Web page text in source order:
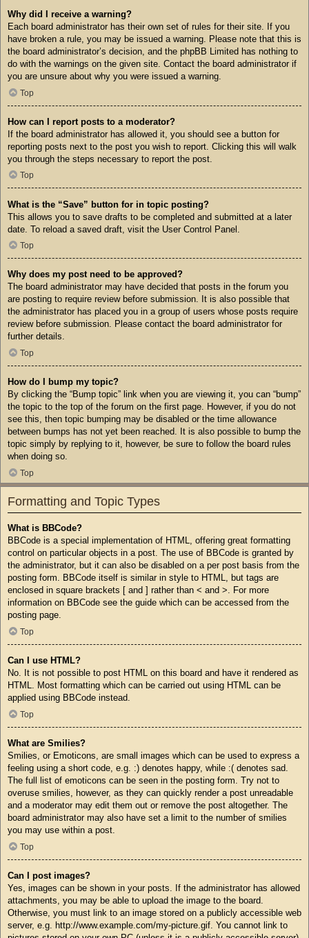
Why did I receive a warning?
Each board administrator has their own set of rules for their site. If you
have broken a rule, you may be issued a warning. Please note that this is
the board administrator’s decision, and the phpBB Limited has nothing to
do with the warnings on the given site. Contact the board administrator if
you are unsure about why you were issued a warning.
Top
How can I report posts to a moderator?
If the board administrator has allowed it, you should see a button for
reporting posts next to the post you wish to report. Clicking this will walk
you through the steps necessary to report the post.
Top
What is the “Save” button for in topic posting?
This allows you to save drafts to be completed and submitted at a later
date. To reload a saved draft, visit the User Control Panel.
Top
Why does my post need to be approved?
The board administrator may have decided that posts in the forum you
are posting to require review before submission. It is also possible that
the administrator has placed you in a group of users whose posts require
review before submission. Please contact the board administrator for
further details.
Top
How do I bump my topic?
By clicking the “Bump topic” link when you are viewing it, you can “bump”
the topic to the top of the forum on the first page. However, if you do not
see this, then topic bumping may be disabled or the time allowance
between bumps has not yet been reached. It is also possible to bump the
topic simply by replying to it, however, be sure to follow the board rules
when doing so.
Top
Formatting and Topic Types
What is BBCode?
BBCode is a special implementation of HTML, offering great formatting
control on particular objects in a post. The use of BBCode is granted by
the administrator, but it can also be disabled on a per post basis from the
posting form. BBCode itself is similar in style to HTML, but tags are
enclosed in square brackets [ and ] rather than < and >. For more
information on BBCode see the guide which can be accessed from the
posting page.
Top
Can I use HTML?
No. It is not possible to post HTML on this board and have it rendered as
HTML. Most formatting which can be carried out using HTML can be
applied using BBCode instead.
Top
What are Smilies?
Smilies, or Emoticons, are small images which can be used to express a
feeling using a short code, e.g. :) denotes happy, while :( denotes sad.
The full list of emoticons can be seen in the posting form. Try not to
overuse smilies, however, as they can quickly render a post unreadable
and a moderator may edit them out or remove the post altogether. The
board administrator may also have set a limit to the number of smilies
you may use within a post.
Top
Can I post images?
Yes, images can be shown in your posts. If the administrator has allowed
attachments, you may be able to upload the image to the board.
Otherwise, you must link to an image stored on a publicly accessible web
server, e.g. http://www.example.com/my-picture.gif. You cannot link to